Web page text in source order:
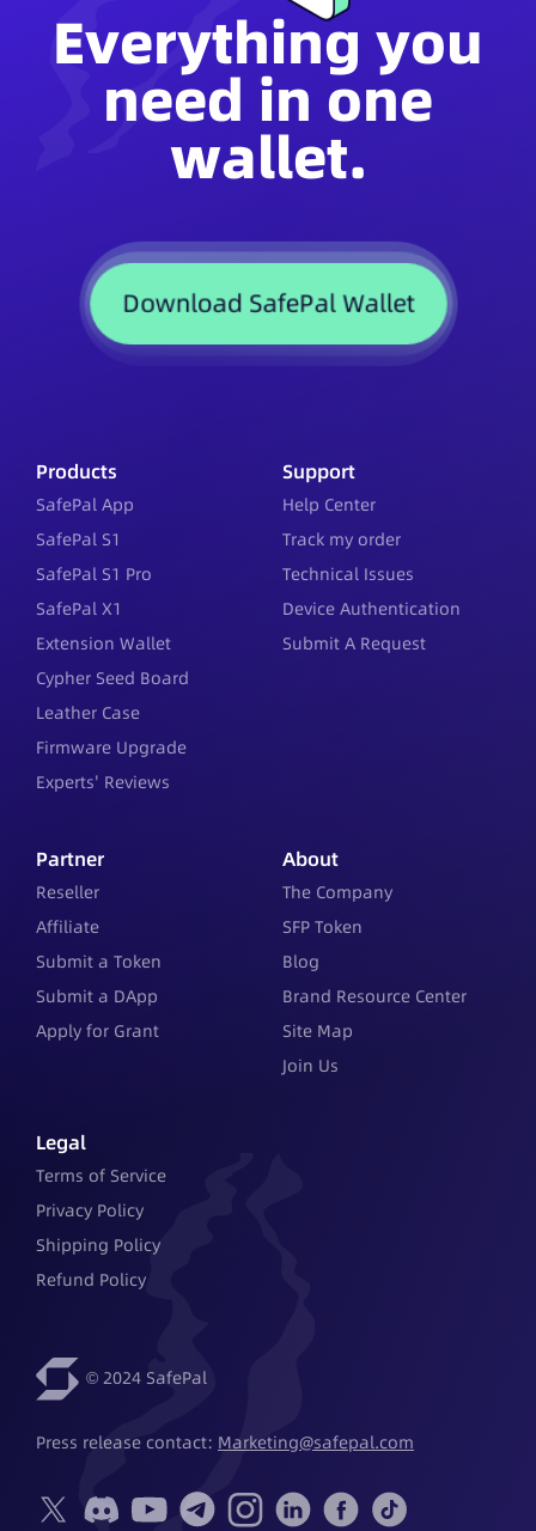
Everything you
need in one
wallet.
Download SafePal Wallet
Products
SafePal App
SafePal S1
SafePal S1 Pro
SafePal X1
Extension Wallet
Cypher Seed Board
Leather Case
Firmware Upgrade
Experts' Reviews
Support
Help Center
Track my order
Technical Issues
Device Authentication
Submit A Request
Partner
Reseller
Affiliate
Submit a Token
Submit a DApp
Apply for Grant
About
The Company
SFP Token
Blog
Brand Resource Center
Site Map
Join Us
Legal
Terms of Service
Privacy Policy
Shipping Policy
Refund Policy
© 2024 SafePal
Press release contact: Marketing@safepal.com